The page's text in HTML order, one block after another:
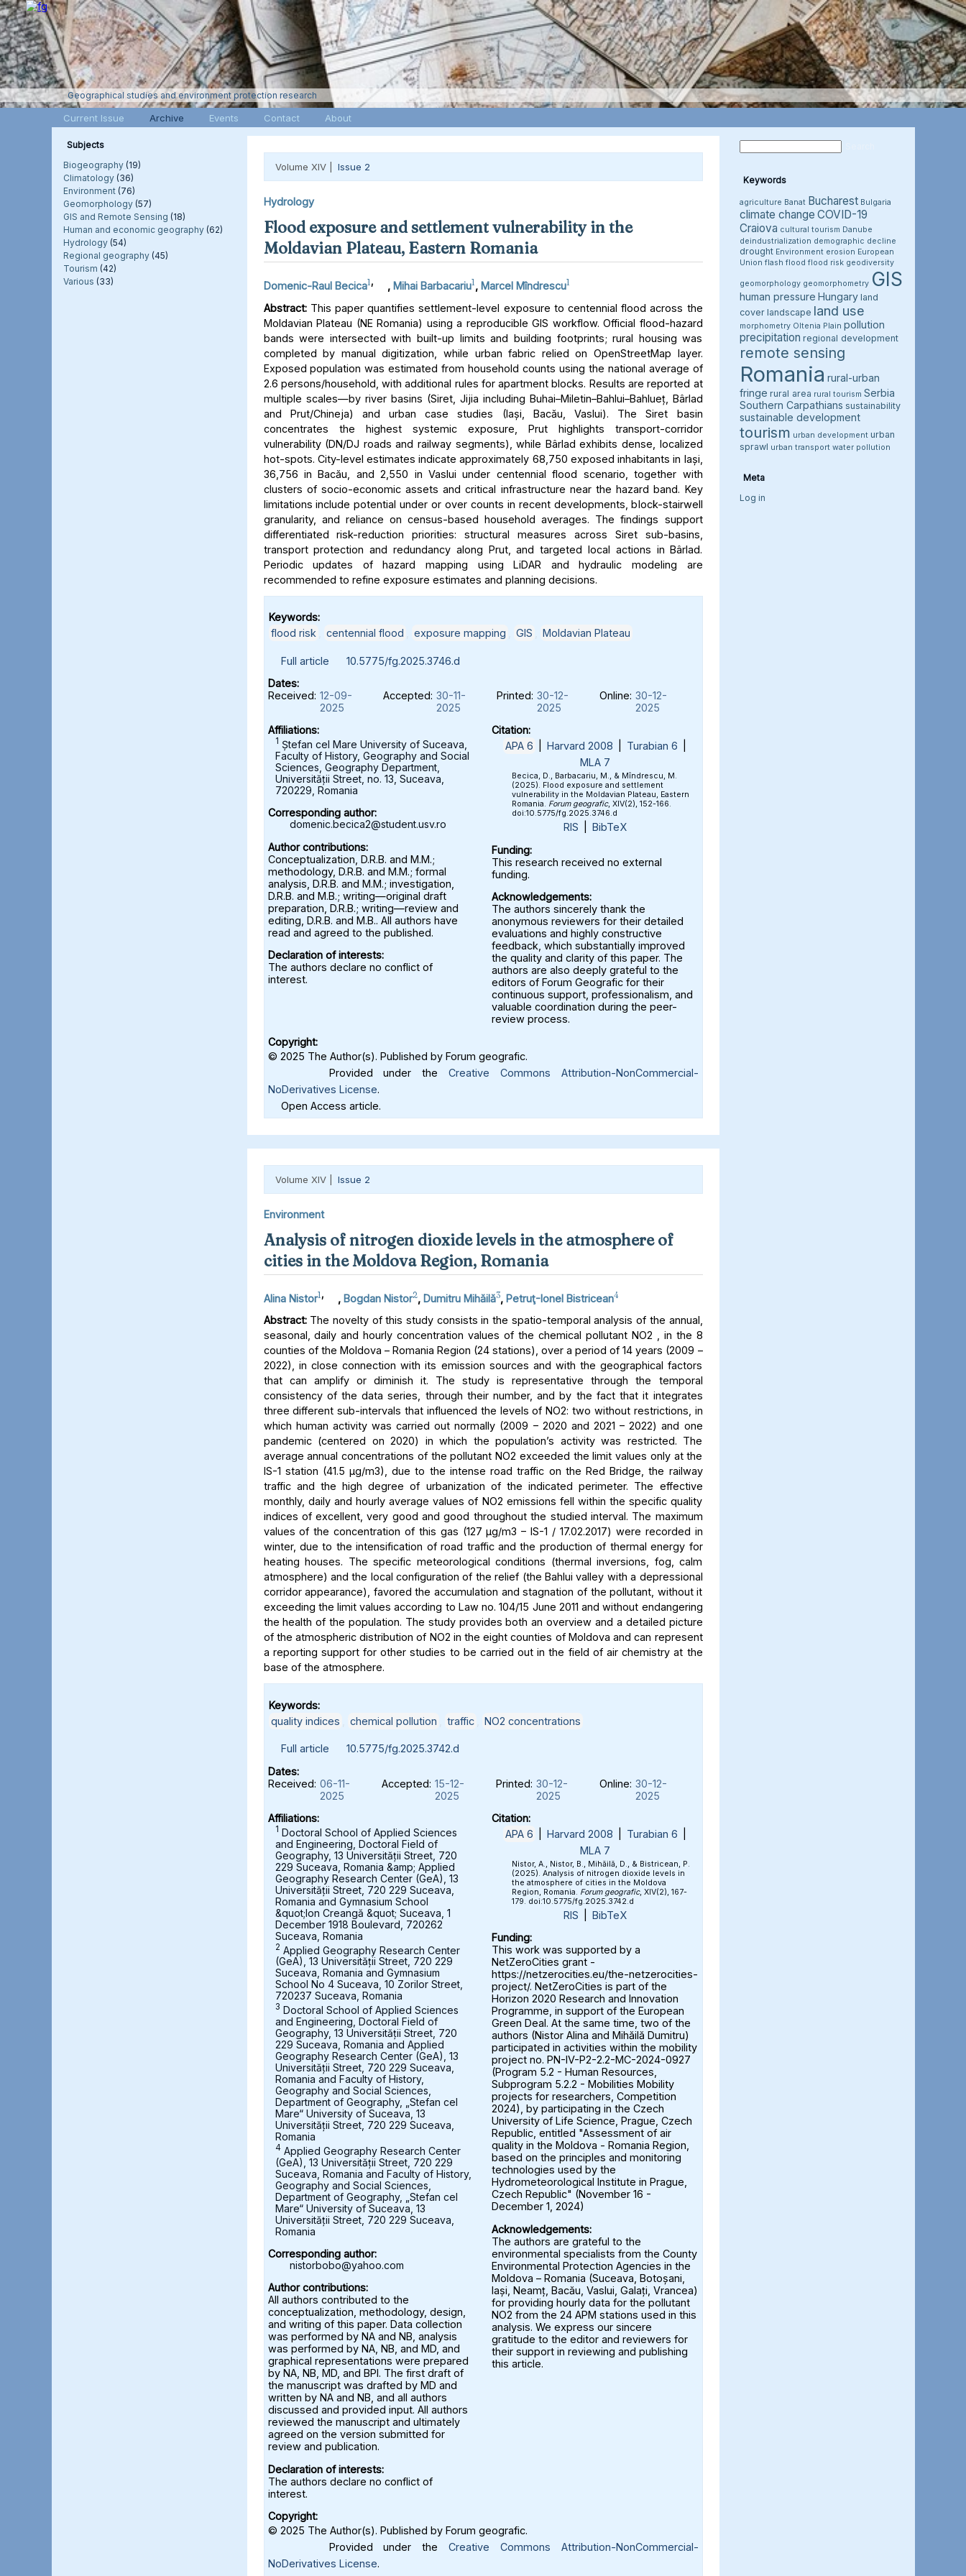
Geographical studies and environment protection research
Current Issue Archive Events Contact About
Subjects
Biogeography(19)
Climatology(36)
Environment(76)
Geomorphology(57)
GIS and Remote Sensing (18)
Human and economic geography(62)
Hydrology(54)
Regional geography(45)
Tourism (42)
Various (33)
Volume XIV | Issue 2
Hydrology
Flood exposure and settlement vulnerability in the
Moldavian Plateau, Eastern Romania
Domenic-Raul Becica1, , Mihai Barbacariu1, Marcel Mîndrescu1
Abstract:This paper quantifies settlement-level exposure to centennial flood across the
Moldavian Plateau (NE Romania) using a reproducible GIS workflow. Official flood-hazard
bands were intersected with built-up limits and building footprints; rural housing was
completed by manual digitization, while urban fabric relied on OpenStreetMap layer.
Exposed population was estimated from household counts using the national average of
2.6 persons/household, with additional rules for apartment blocks. Results are reported at
multiple scales—by river basins (Siret, Jijia including Buhai–Miletin–Bahlui–Bahlueț, Bârlad
and Prut/Chineja) and urban case studies (Iași, Bacău, Vaslui). The Siret basin
concentrates the highest systemic exposure, Prut highlights transport-corridor
vulnerability (DN/DJ roads and railway segments), while Bârlad exhibits dense, localized
hot-spots. City-level estimates indicate approximately 68,750 exposed inhabitants in Iași,
36,756 in Bacău, and 2,550 in Vaslui under centennial flood scenario, together with
clusters of socio-economic assets and critical infrastructure near the hazard band. Key
limitations include potential under or over counts in recent developments, block-stairwell
granularity, and reliance on census-based household averages. The findings support
differentiated risk-reduction priorities: structural measures across Siret sub-basins,
transport protection and redundancy along Prut, and targeted local actions in Bârlad.
Periodic updates of hazard mapping using LiDAR and hydraulic modeling are
recommended to refine exposure estimates and planning decisions.
Keywords:
flood risk
centennial flood exposure mapping GIS Moldavian Plateau
Full article
10.5775/fg.2025.3746.d
Dates:
Received: 12-09-
2025
Accepted: 30-11-
2025
Printed: 30-12-
2025
Online: 30-12-
2025
Affiliations:
1 Ștefan cel Mare University of Suceava,
Faculty of History, Geography and Social
Sciences, Geography Department,
Universității Street, no. 13, Suceava,
720229, Romania
Corresponding author:
domenic.becica2@student.usv.ro
Author contributions:
Conceptualization, D.R.B. and M.M.;
methodology, D.R.B. and M.M.; formal
analysis, D.R.B. and M.M.; investigation,
D.R.B. and M.B.; writing—original draft
preparation, D.R.B.; writing—review and
editing, D.R.B. and M.B.. All authors have
read and agreed to the published.
Declaration of interests:
The authors declare no conflict of
interest.
Citation:
APA 6
Harvard 2008 Turabian 6
MLA 7
Becica, D., Barbacariu, M., & Mîndrescu, M.
(2025). Flood exposure and settlement
vulnerability in the Moldavian Plateau, Eastern
Romania. Forum geografic, XIV(2), 152-166.
doi:10.5775/fg.2025.3746.d
RIS
BibTeX
Funding:
This research received no external
funding.
Acknowledgements:
The authors sincerely thank the
anonymous reviewers for their detailed
evaluations and highly constructive
feedback, which substantially improved
the quality and clarity of this paper. The
authors are also deeply grateful to the
editors of Forum Geografic for their
continuous support, professionalism, and
valuable coordination during the peer-
review process.
Copyright:
© 2025 The Author(s). Published by Forum geografic.
Provided under the Creative Commons Attribution-NonCommercial-
NoDerivatives License.
Open Access article.
Volume XIV | Issue 2
Environment
Analysis of nitrogen dioxide levels in the atmosphere of
cities in the Moldova Region, Romania
Alina Nistor1 , Bogdan Nistor2, Dumitru Mihăilă3, Petruţ-Ionel Bistricean4
Abstract:The novelty of this study consists in the spatio-temporal analysis of the annual,
seasonal, daily and hourly concentration values of the chemical pollutant NO2 , in the 8
counties of the Moldova – Romania Region (24 stations), over a period of 14 years (2009 –
2022), in close connection with its emission sources and with the geographical factors
that can amplify or diminish it. The study is representative through the temporal
consistency of the data series, through their number, and by the fact that it integrates
three different sub-intervals that influenced the levels of NO2: two without restrictions, in
which human activity was carried out normally (2009 – 2020 and 2021 – 2022) and one
pandemic (centered on 2020) in which the population’s activity was restricted. The
average annual concentrations of the pollutant NO2 exceeded the limit values only at the
IS-1 station (41.5 μg/m3), due to the intense road traffic on the Red Bridge, the railway
traffic and the high degree of urbanization of the indicated perimeter. The effective
monthly, daily and hourly average values of NO2 emissions fell within the specific quality
indices of excellent, very good and good throughout the studied interval. The maximum
values of the concentration of this gas (127 μg/m3 – IS-1 / 17.02.2017) were recorded in
winter, due to the intensification of road traffic and the production of thermal energy for
heating houses. The specific meteorological conditions (thermal inversions, fog, calm
atmosphere) and the local configuration of the relief (the Bahlui valley with a depressional
corridor appearance), favored the accumulation and stagnation of the pollutant, without it
exceeding the limit values according to Law no. 104/15 June 2011 and without endangering
the health of the population. The study provides both an overview and a detailed picture
of the atmospheric distribution of NO2 in the eight counties of Moldova and can represent
a reporting support for other studies to be carried out in the field of air chemistry at the
base of the atmosphere.
Keywords:
quality indices
chemical pollution traffic NO2 concentrations
Full article
10.5775/fg.2025.3742.d
Dates:
Received: 06-11-
2025
Accepted: 15-12-
2025
Printed: 30-12-
2025
Online: 30-12-
2025
Affiliations:
1 Doctoral School of Applied Sciences
and Engineering, Doctoral Field of
Geography, 13 Universității Street, 720
229 Suceava, Romania &amp; Applied
Geography Research Center (GeA), 13
Universității Street, 720 229 Suceava,
Romania and Gymnasium School
&quot;Ion Creangă &quot; Suceava, 1
December 1918 Boulevard, 720262
Suceava, Romania
2 Applied Geography Research Center
(GeA), 13 Universității Street, 720 229
Suceava, Romania and Gymnasium
School No 4 Suceava, 10 Zorilor Street,
720237 Suceava, Romania
3 Doctoral School of Applied Sciences
and Engineering, Doctoral Field of
Geography, 13 Universității Street, 720
229 Suceava, Romania and Applied
Geography Research Center (GeA), 13
Universității Street, 720 229 Suceava,
Romania and Faculty of History,
Geography and Social Sciences,
Department of Geography, „Stefan cel
Mare“ University of Suceava, 13
Universității Street, 720 229 Suceava,
Romania
4 Applied Geography Research Center
(GeA), 13 Universității Street, 720 229
Suceava, Romania and Faculty of History,
Geography and Social Sciences,
Department of Geography, „Stefan cel
Mare“ University of Suceava, 13
Universității Street, 720 229 Suceava,
Romania
Corresponding author:
nistorbobo@yahoo.com
Author contributions:
All authors contributed to the
conceptualization, methodology, design,
and writing of this paper. Data collection
was performed by NA and NB, analysis
was performed by NA, NB, and MD, and
graphical representations were prepared
by NA, NB, MD, and BPI. The first draft of
the manuscript was drafted by MD and
written by NA and NB, and all authors
discussed and provided input. All authors
reviewed the manuscript and ultimately
agreed on the version submitted for
review and publication.
Declaration of interests:
The authors declare no conflict of
interest.
Citation:
APA 6
Harvard 2008 Turabian 6
MLA 7
Nistor, A., Nistor, B., Mihăilă, D., & Bistricean, P.
(2025). Analysis of nitrogen dioxide levels in
the atmosphere of cities in the Moldova
Region, Romania. Forum geografic, XIV(2), 167-
179. doi:10.5775/fg.2025.3742.d
RIS
BibTeX
Funding:
This work was supported by a
NetZeroCities grant -
https://netzerocities.eu/the-netzerocities-
project/. NetZeroCities is part of the
Horizon 2020 Research and Innovation
Programme, in support of the European
Green Deal. At the same time, two of the
authors (Nistor Alina and Mihăilă Dumitru)
participated in activities within the mobility
project no. PN-IV-P2-2.2-MC-2024-0927
(Program 5.2 - Human Resources,
Subprogram 5.2.2 - Mobilities Mobility
projects for researchers, Competition
2024), by participating in the Czech
University of Life Science, Prague, Czech
Republic, entitled "Assessment of air
quality in the Moldova - Romania Region,
based on the principles and monitoring
technologies used by the
Hydrometeorological Institute in Prague,
Czech Republic" (November 16 -
December 1, 2024)
Acknowledgements:
The authors are grateful to the
environmental specialists from the County
Environmental Protection Agencies in the
Moldova – Romania (Suceava, Botoșani,
Iași, Neamț, Bacău, Vaslui, Galați, Vrancea)
for providing hourly data for the pollutant
NO2 from the 24 APM stations used in this
analysis. We express our sincere
gratitude to the editor and reviewers for
their support in reviewing and publishing
this article.
Copyright:
© 2025 The Author(s). Published by Forum geografic.
Provided under the Creative Commons Attribution-NonCommercial-
NoDerivatives License.
Keywords
agriculture Banat Bucharest Bulgaria
climate change COVID-19
Craiova cultural tourism Danube
deindustrialization demographic decline
drought Environment erosion European
Union flash flood flood risk geodiversity
geomorphology geomorphometry GIS
human pressure Hungary land
cover landscape land use
morphometry Oltenia Plain pollution
precipitation regional development
remote sensing
Romania rural-urban
fringe rural area rural tourism Serbia
Southern Carpathians sustainability
sustainable development
tourism urban development urban
sprawl urban transport water pollution
Meta
Log in